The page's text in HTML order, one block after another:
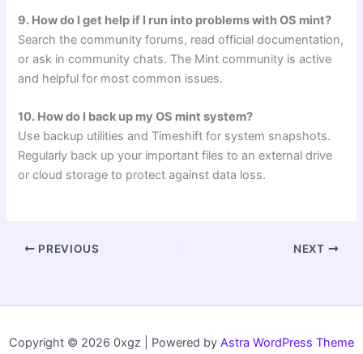
9. How do I get help if I run into problems with OS mint?
Search the community forums, read official documentation,
or ask in community chats. The Mint community is active
and helpful for most common issues.
10. How do I back up my OS mint system?
Use backup utilities and Timeshift for system snapshots.
Regularly back up your important files to an external drive
or cloud storage to protect against data loss.
PREVIOUS NEXT
Copyright © 2026 0xgz | Powered by Astra WordPress Theme